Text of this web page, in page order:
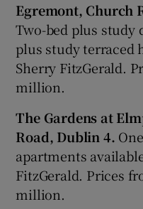
Egremont, Church
Two-bed plus study
plus study terraced
Sherry FitzGerald.
million.
The Gardens at
Road, Dublin 4.
apartments
FitzGerald. Prices
million.